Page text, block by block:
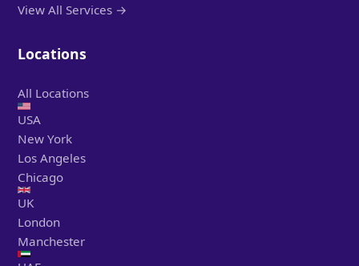
View All Services →
Locations
All Locations
USA
New York
Los Angeles
Chicago
UK
London
Manchester